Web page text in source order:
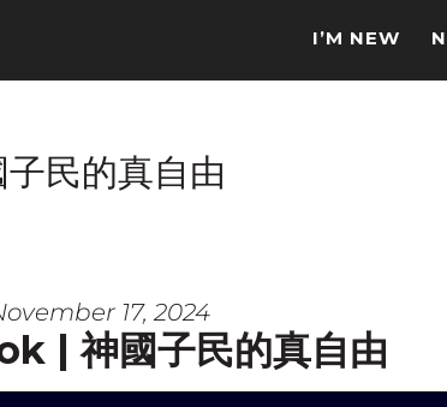
I’M NEW
民的真自由
17, 2024
| 神國子民的真自由